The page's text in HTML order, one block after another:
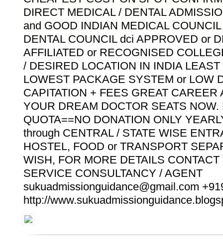
DIRECT MEDICAL / DENTAL
and GOOD INDIAN MEDICAL
DENTAL COUNCIL dci APPROVED or
AFFILIATED or RECOGNISED
/ DESIRED LOCATION IN INDIA
LOWEST PACKAGE SYSTEM or LOW
CAPITATION + FEES GREAT CAREER
YOUR DREAM DOCTOR SEATS NOW.
QUOTA==NO DONATION ONLY
through CENTRAL / STATE WISE
HOSTEL, FOOD or TRANSPORT
WISH, FOR MORE DETAILS
SERVICE CONSULTANCY / AGENT
sukuadmissionguidance@gmail.com
http://